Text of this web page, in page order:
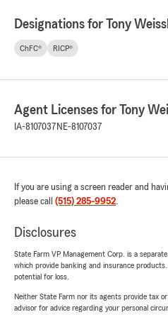
Designations for Tony
ChFC® RICP®
Agent Licenses for Tony
IA-8107037 NE-8107037
If you are using a screen reader and
please call (515) 285-9952.
Disclosures
State Farm VP Management Corp. is a
which provide banking and insurance
potential for loss.
Neither State Farm nor its agents provide tax
advisor for advice regarding your personal